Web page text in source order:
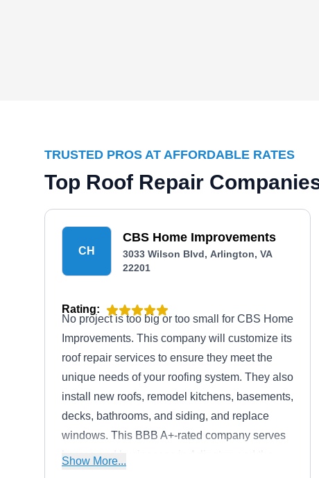
TRUSTED PROS AT AFFORDABLE RATES
Top Roof Repair
CH
CBS Home Improvements
3033 Wilson Blvd, Arlington, VA
22201
Rating:
No project is too big or too small for CBS Home
Improvements. This company will customize its
roof repair services to ensure they meet the
unique needs of your roofing system. They also
install new roofs, remodel kitchens, basements,
decks, bathrooms, and siding, and replace
windows. This BBB A+-rated company serves
homes and businesses in Arlington and the
Show More...